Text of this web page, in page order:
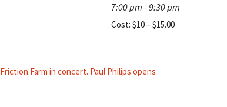
7:00 pm - 9:30 pm
Cost: $10 – $15.00
Friction Farm in concert. Paul Philips opens